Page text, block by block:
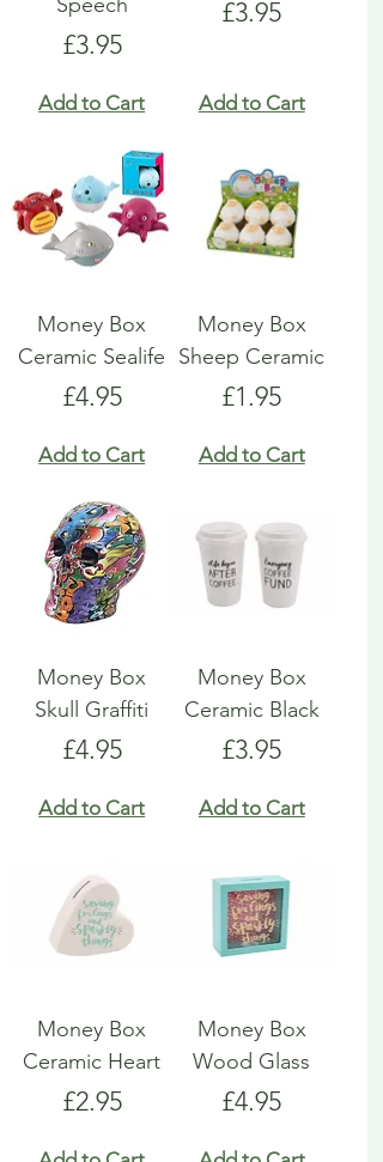
Price
£3.95
Add to Cart
Price
£3.95
Add to Cart
Money Box
Ceramic Sealife
Price
£4.95
Add to Cart
Money Box
Sheep Ceramic
Price
£1.95
Add to Cart
Money Box
Skull Graffiti
Price
£4.95
Add to Cart
Money Box
Ceramic Black
Price
£3.95
Add to Cart
Money Box
Ceramic Heart
Price
£2.95
Money Box
Wood Glass
Price
£4.95